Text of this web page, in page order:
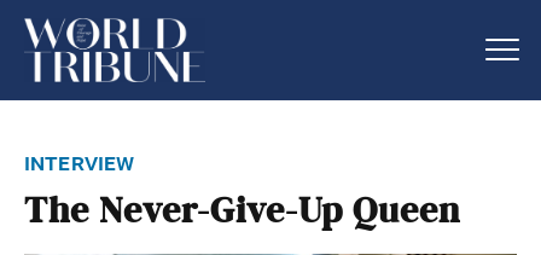
interview
The Never-Give-Up Queen